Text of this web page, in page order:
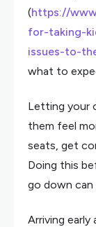
(https://
for-taking-
issues-to-
what to
Letting your
them feel
seats, get
Doing this
go down can
Arriving